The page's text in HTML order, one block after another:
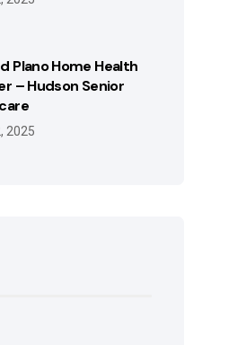
Plano Home Health
– Hudson Senior
2025